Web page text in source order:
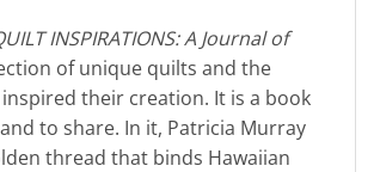
INSPIRATIONS: A Journal of
of unique quilts and the
their creation. It is a book
to share. In it, Patricia Murray
thread that binds Hawaiian